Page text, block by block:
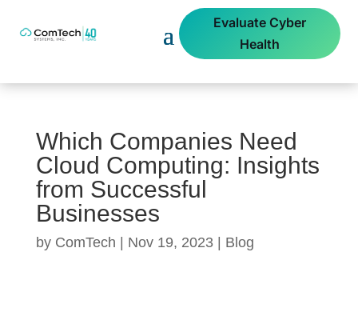
Evaluate Cyber
Health
Which Companies Need
Cloud Computing: Insights
from Successful
Businesses
by ComTech | Nov 19, 2023| Blog